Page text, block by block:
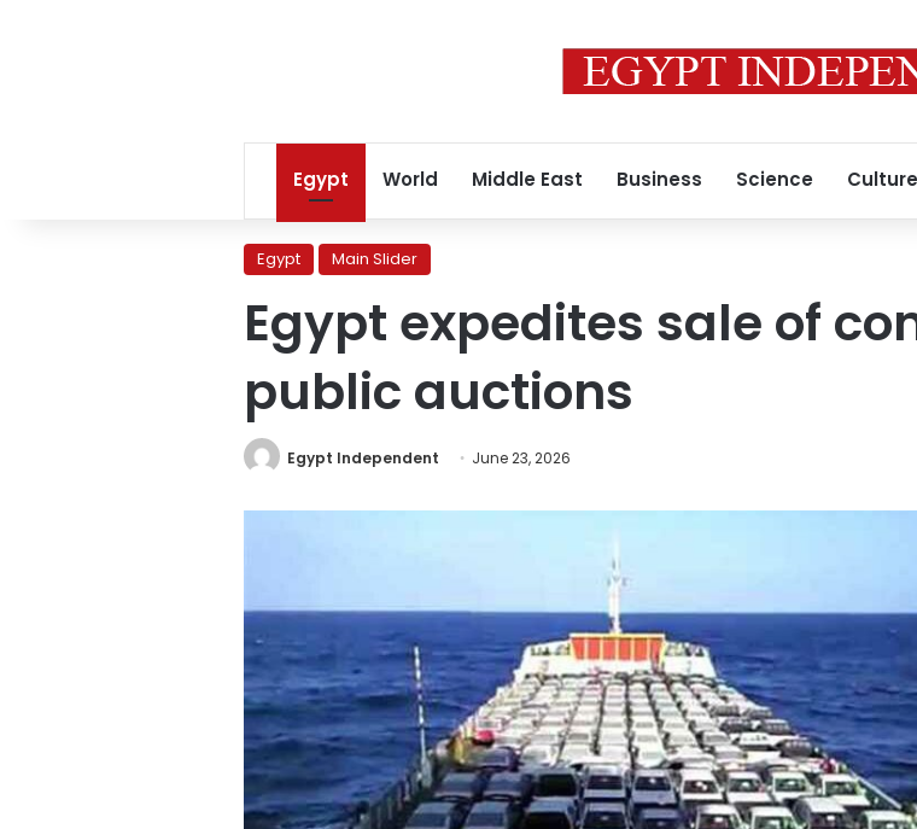
Egypt World Middle East Business Science Culture
Egypt Main Slider
Egypt expedites sale of
public auctions
Egypt Independent June 23, 2026